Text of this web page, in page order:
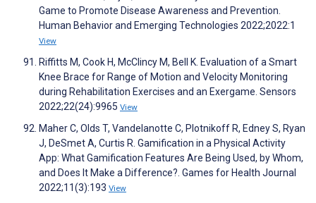
Game to Promote Disease Awareness and Prevention.
Human Behavior and Emerging Technologies 2022;2022:1
View
Riffitts M, Cook H, McClincy M, Bell K. Evaluation of a Smart
Knee Brace for Range of Motion and Velocity Monitoring
during Rehabilitation Exercises and an Exergame. Sensors
2022;22(24):9965 View
Maher C, Olds T, Vandelanotte C, Plotnikoff R, Edney S, Ryan
J, DeSmet A, Curtis R. Gamification in a Physical Activity
App: What Gamification Features Are Being Used, by Whom,
and Does It Make a Difference?. Games for Health Journal
2022;11(3):193 View